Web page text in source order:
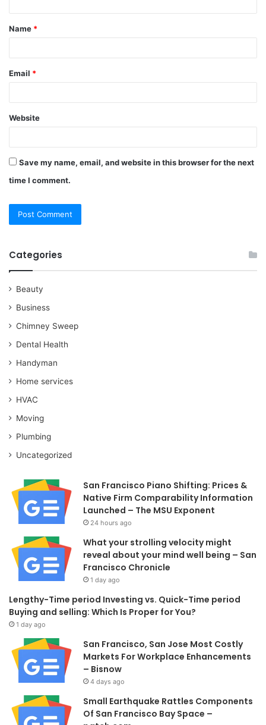
t
*
Name *
Email *
Website
Save my name, email, and website in this browser for the next
time I comment.
Categories
Beauty
Business
Chimney Sweep
Dental Health
Handyman
Home services
HVAC
Moving
Plumbing
Uncategorized
San Francisco Piano Shifting: Prices &
Native Firm Comparability Information
Launched – The MSU Exponent
24 hours ago
What your strolling velocity might
reveal about your mind well being – San
Francisco Chronicle
1 day ago
Lengthy-Time period Investing vs. Quick-Time period
Buying and selling: Which Is Proper for You?
1 day ago
San Francisco, San Jose Most Costly
Markets For Workplace Enhancements
– Bisnow
4 days ago
Small Earthquake Rattles Components
Of San Francisco Bay Space –